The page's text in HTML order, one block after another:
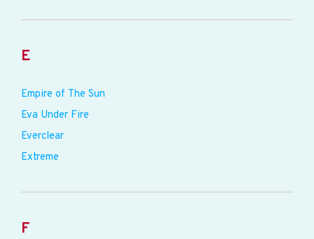
E
Empire of The Sun
Eva Under Fire
Everclear
Extreme
F